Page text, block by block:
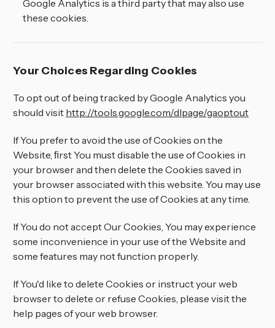
Google Analytics is a third party that may also use
these cookies.
Your Choices Regarding Cookies
To opt out of being tracked by Google Analytics you
should visit http://tools.google.com/dlpage/gaoptout
If You prefer to avoid the use of Cookies on the
Website, ﬁrst You must disable the use of Cookies in
your browser and then delete the Cookies saved in
your browser associated with this website. You may use
this option to prevent the use of Cookies at any time.
If You do not accept Our Cookies, You may experience
some inconvenience in your use of the Website and
some features may not function properly.
If You'd like to delete Cookies or instruct your web
browser to delete or refuse Cookies, please visit the
help pages of your web browser.